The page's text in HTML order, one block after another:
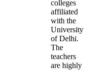
colleges
affiliated
with the
University
of Delhi.
The
teachers
are highly